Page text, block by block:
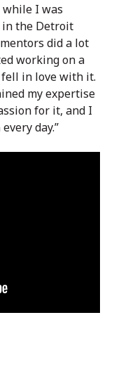
I was
in the Detroit
did a lot
working on a
in love with it.
my expertise
for it, and I
day.”